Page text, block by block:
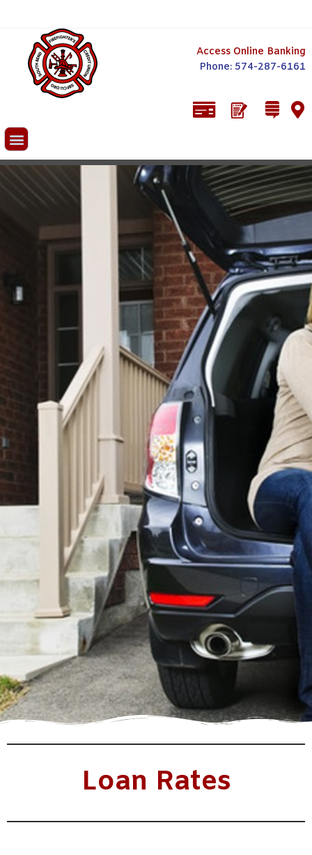
Access Online Banking
Phone: 574-287-6161
Loan Rates